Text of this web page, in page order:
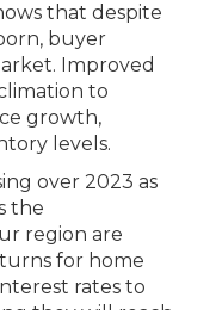
that despite
buyer
Improved
to
growth,
levels.
over 2023 as
the
region are
for home
rates to